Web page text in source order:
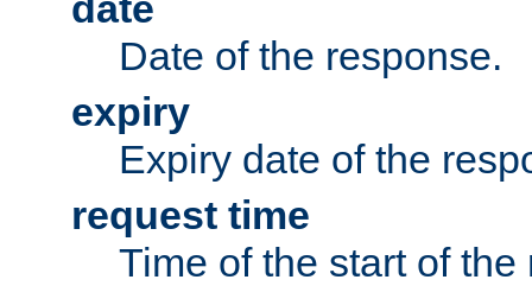
Date of the response.
expiry
Expiry date of the
request time
Time of the start of the